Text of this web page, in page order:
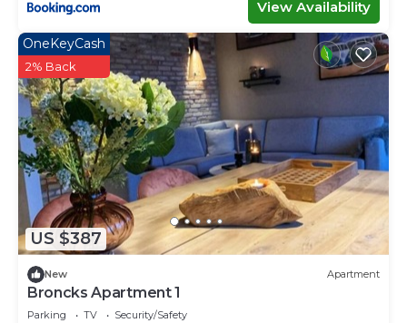
View Availability
US $387
OneKeyCash
2% Back
New Apartment
Broncks Apartment 1
Parking TV
Security/Safety